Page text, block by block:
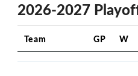
2026-2027
Team GP W